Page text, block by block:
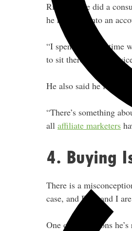
Rich said he did a
he received into an
“I spent so much time
to sit there. I think
He also said he feels a
“There’s something
all affiliate marketers
4. Buying
There is a
case, and Rich and I
One of the reasons